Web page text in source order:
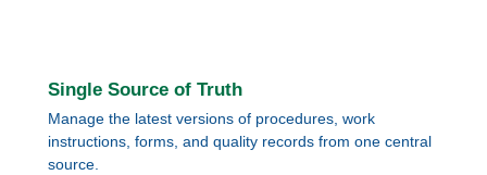
Single Source of Truth
Manage the latest versions of procedures, work
instructions, forms, and quality records from one central
source.